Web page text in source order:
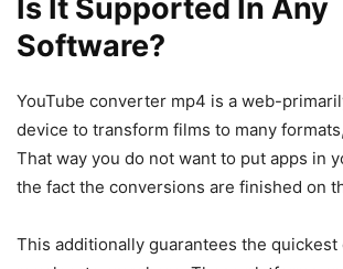
Is It Supported In Any
Software?
YouTube converter mp4 is a web-
device to transform films to many
That way you do not want to put apps in
the fact the conversions are finished on
This additionally guarantees the